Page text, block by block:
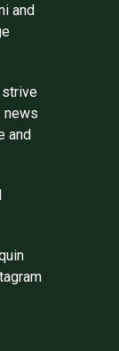
and
news
and